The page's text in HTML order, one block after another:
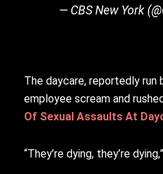
— CBS New York
The daycare, reportedly
employee scream and
Of Sexual Assaults At
“They’re dying, they’re